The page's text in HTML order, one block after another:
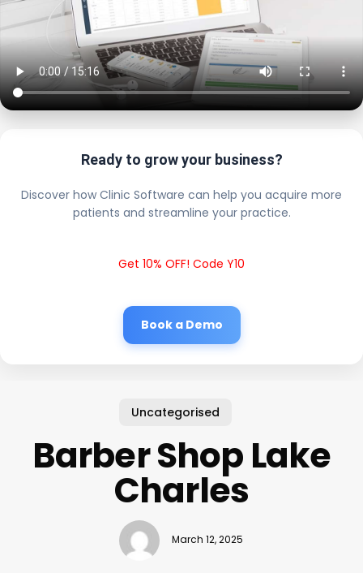
Ready to grow your business?
Discover how Clinic Software can help you acquire more
patients and streamline your practice.
Get 10% OFF! Code Y10
Book a Demo
Uncategorised
Barber Shop Lake
Charles
March 12, 2025